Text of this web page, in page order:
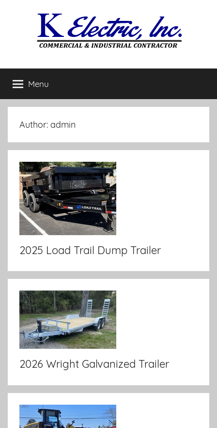
Menu
Author: admin
2025 Load Trail Dump Trailer
2026 Wright Galvanized Trailer